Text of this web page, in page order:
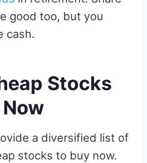
good too, but you
cash.
Stocks
a diversified list of
stocks to buy now.